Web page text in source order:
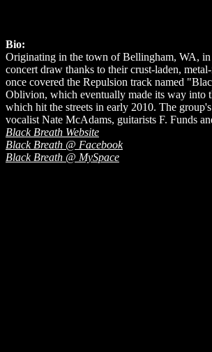
Bio:
Originating in the town of Bellingham, WA, in
concert draw thanks to their crust-laden,
once covered the Repulsion track named
Oblivion, which eventually made its way into
which hit the streets in early 2010. The
vocalist Nate McAdams, guitarists F. Funds
Black Breath Website
Black Breath @ Facebook
Black Breath @ MySpace